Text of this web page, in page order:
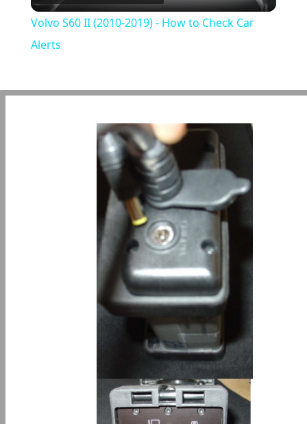
Volvo S60 II (2010-2019) - How to Check Car
Alerts